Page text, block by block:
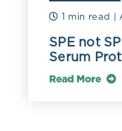
1 min read
SPE not
Serum
Read More